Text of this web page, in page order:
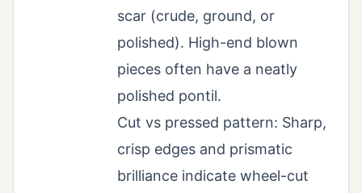
scar (crude, ground, or
polished). High-end blown
pieces often have a neatly
polished pontil.
Cut vs pressed pattern: Sharp,
crisp edges and prismatic
brilliance indicate wheel-cut